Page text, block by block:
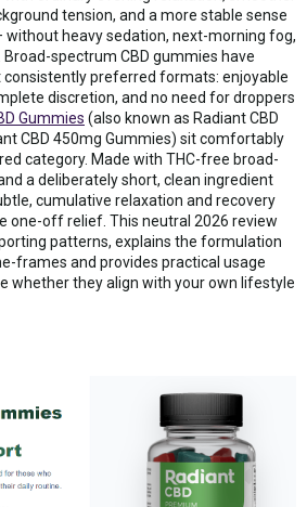
tension, and a more stable sense
heavy sedation, next-morning fog,
spectrum CBD gummies have
preferred formats: enjoyable
discretion, and no need for droppers
Gummies (also known as Radiant CBD
CBD 450mg Gummies) sit comfortably
category. Made with THC-free broad-
a deliberately short, clean ingredient
cumulative relaxation and recovery
one-off relief. This neutral 2026 review
patterns, explains the formulation
frames and provides practical usage
whether they align with your own lifestyle